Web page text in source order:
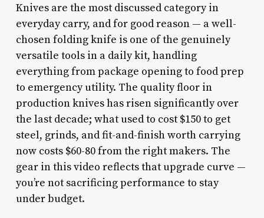
Knives are the most discussed category in
everyday carry, and for good reason — a well-
chosen folding knife is one of the genuinely
versatile tools in a daily kit, handling
everything from package opening to food prep
to emergency utility. The quality floor in
production knives has risen significantly over
the last decade; what used to cost $150 to get
steel, grinds, and fit-and-finish worth carrying
now costs $60-80 from the right makers. The
gear in this video reflects that upgrade curve —
you’re not sacrificing performance to stay
under budget.